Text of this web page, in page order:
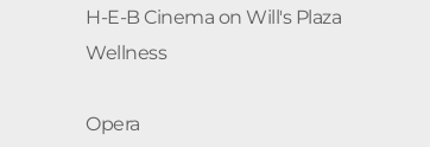
H-E-B Cinema on Will's Plaza
Wellness
Opera